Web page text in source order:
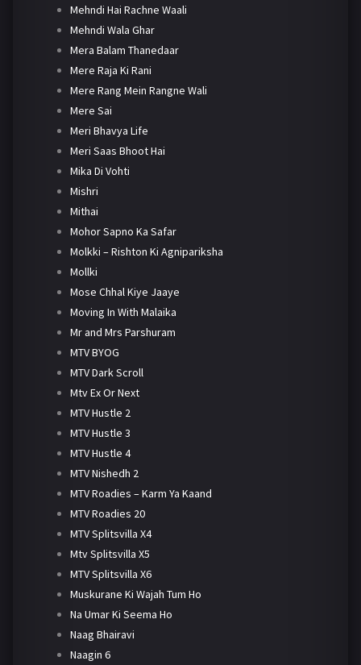
Mehndi Hai Rachne Waali
Mehndi Wala Ghar
Mera Balam Thanedaar
Mere Raja Ki Rani
Mere Rang Mein Rangne Wali
Mere Sai
Meri Bhavya Life
Meri Saas Bhoot Hai
Mika Di Vohti
Mishri
Mithai
Mohor Sapno Ka Safar
Molkki – Rishton Ki Agnipariksha
Mollki
Mose Chhal Kiye Jaaye
Moving In With Malaika
Mr and Mrs Parshuram
MTV BYOG
MTV Dark Scroll
Mtv Ex Or Next
MTV Hustle 2
MTV Hustle 3
MTV Hustle 4
MTV Nishedh 2
MTV Roadies – Karm Ya Kaand
MTV Roadies 20
MTV Splitsvilla X4
Mtv Splitsvilla X5
MTV Splitsvilla X6
Muskurane Ki Wajah Tum Ho
Na Umar Ki Seema Ho
Naag Bhairavi
Naagin 6